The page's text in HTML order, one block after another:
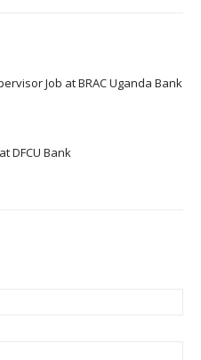
Job at BRAC Uganda Bank
DFCU Bank